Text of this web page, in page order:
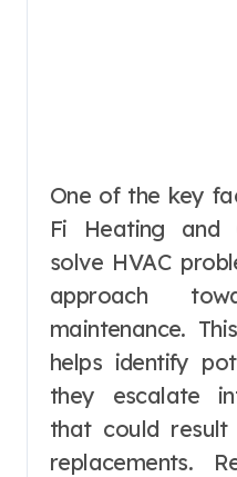
One of the key
Fi Heating and
solve HVAC
approach
maintenance.
helps identify
they escalate
that could
replacements.